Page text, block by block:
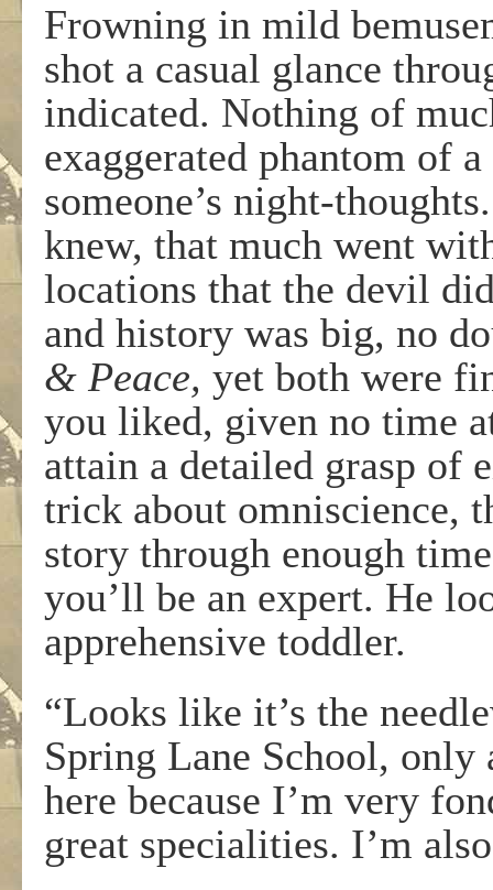
Frowning in mild
shot a casual glance
indicated. Nothing of
exaggerated phantom of
someone’s night-
knew, that much went
locations that the devil
and history was big, no
& Peace, yet both were
you liked, given no time
attain a detailed grasp of
trick about omniscience,
story through enough
you’ll be an expert. He
apprehensive toddler.
“Looks like it’s the
Spring Lane School,
here because I’m very
great specialities. I’m